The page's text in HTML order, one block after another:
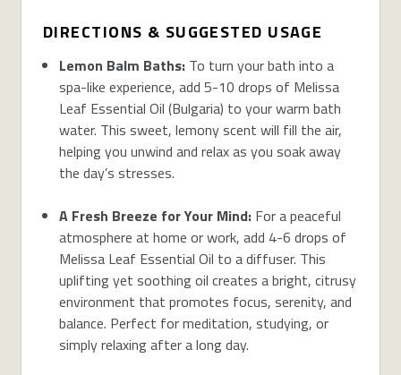
DIRECTIONS & SUGGESTED USAGE
Lemon Balm Baths: To turn your bath into a
spa-like experience, add 5-10 drops of Melissa
Leaf Essential Oil (Bulgaria) to your warm bath
water. This sweet, lemony scent will fill the air,
helping you unwind and relax as you soak away
the day’s stresses.
A Fresh Breeze for Your Mind: For a peaceful
atmosphere at home or work, add 4-6 drops of
Melissa Leaf Essential Oil to a diffuser. This
uplifting yet soothing oil creates a bright, citrusy
environment that promotes focus, serenity, and
balance. Perfect for meditation, studying, or
simply relaxing after a long day.